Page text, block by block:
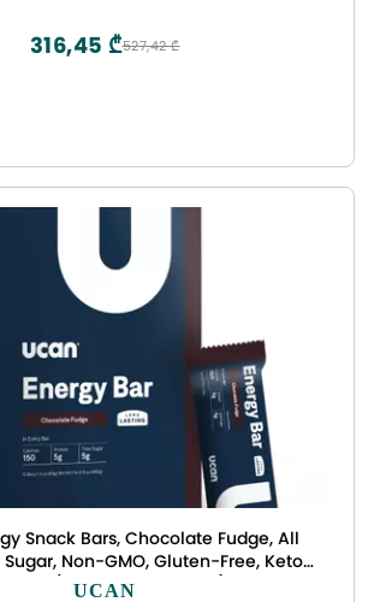
527,42 ₾
316,45 ₾
Snack Bars, Chocolate Fudge, All
Sugar, Non-GMO, Gluten-Free, Keto-
(12 Pack, 1.4 Ounces)
UCAN